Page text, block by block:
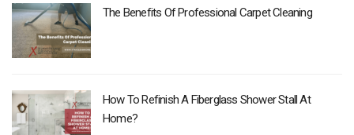
The Benefits Of Professional Carpet Cleaning
How To Refinish A Fiberglass Shower Stall At
Home?